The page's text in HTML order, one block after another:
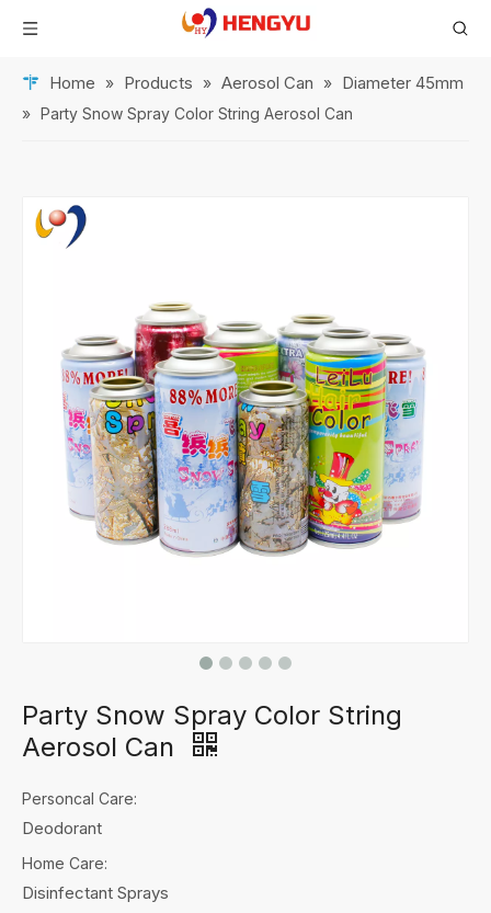
Home » Products » Aerosol Can » Diameter 45mm
» Party Snow Spray Color String Aerosol Can
Party Snow Spray Color String
Aerosol Can
Personcal Care:
Deodorant
Home Care:
Disinfectant Sprays